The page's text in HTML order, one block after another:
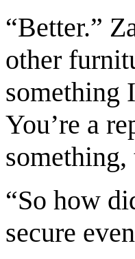
“Better.”
other
something
You’re a
“So how
secure